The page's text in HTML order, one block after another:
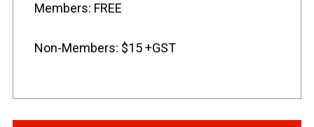
Members: FREE
Non-Members: $15 +GST